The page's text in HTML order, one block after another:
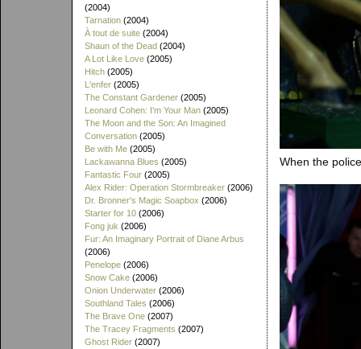
(2004)
Tarnation (2004)
À tout de suite (2004)
Shaun of the Dead (2004)
A Lot Like Love (2005)
Hitch (2005)
L'enfer (2005)
The Constant Gardener (2005)
Leonard Cohen: I'm Your Man (2005)
The Moon and the Son: An Imagined
Conversation (2005)
Be with Me (2005)
Lackawanna Blues (2005)
Fantastic Four (2005)
Alex Rider: Operation Stormbreaker (2006)
Dr. Bronner's Magic Soapbox (2006)
Starter for 10 (2006)
Fong juk (2006)
Fur: An Imaginary Portrait of Diane Arbus
(2006)
Penelope (2006)
Snow Cake (2006)
Onion Underwater (2006)
Southland Tales (2006)
The Brave One (2007)
The Tracey Fragments (2007)
Ghost Rider (2007)
When the